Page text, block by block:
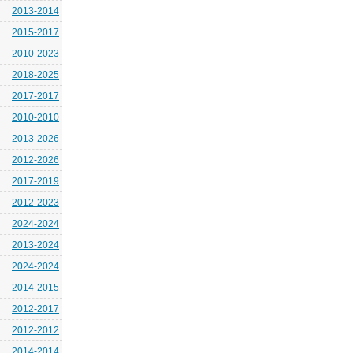
2013-2014
2015-2017
2010-2023
2018-2025
2017-2017
2010-2010
2013-2026
2012-2026
2017-2019
2012-2023
2024-2024
2013-2024
2024-2024
2014-2015
2012-2017
2012-2012